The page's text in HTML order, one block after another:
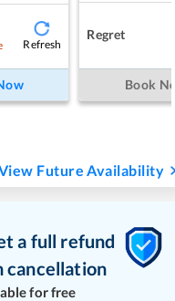
Refresh
Regret
Book
Future Availability
a full refund
cancellation
for free